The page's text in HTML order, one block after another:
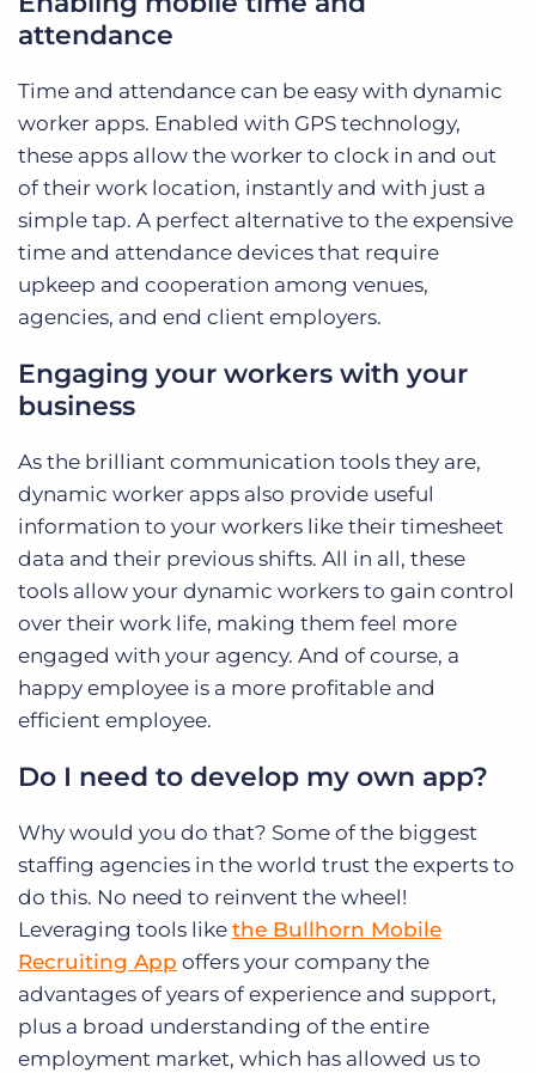
attendance
Time and attendance can be easy with dynamic
worker apps. Enabled with GPS technology,
these apps allow the worker to clock in and out
of their work location, instantly and with just a
simple tap. A perfect alternative to the expensive
time and attendance devices that require
upkeep and cooperation among venues,
agencies, and end client employers.
Engaging your workers with your
business
As the brilliant communication tools they are,
dynamic worker apps also provide useful
information to your workers like their timesheet
data and their previous shifts. All in all, these
tools allow your dynamic workers to gain control
over their work life, making them feel more
engaged with your agency. And of course, a
happy employee is a more profitable and
efficient employee.
Do I need to develop my own app?
Why would you do that? Some of the biggest
staffing agencies in the world trust the experts to
do this. No need to reinvent the wheel!
Leveraging tools like the Bullhorn Mobile
Recruiting App offers your company the
advantages of years of experience and support,
plus a broad understanding of the entire
employment market, which has allowed us to